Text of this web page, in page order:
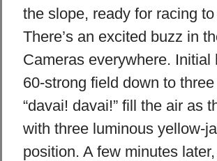
the slope, ready for racing
There’s an excited buzz in
Cameras everywhere. Initial
60-strong field down to
“davai! davai!” fill the air as
with three luminous yellow-
position. A few minutes